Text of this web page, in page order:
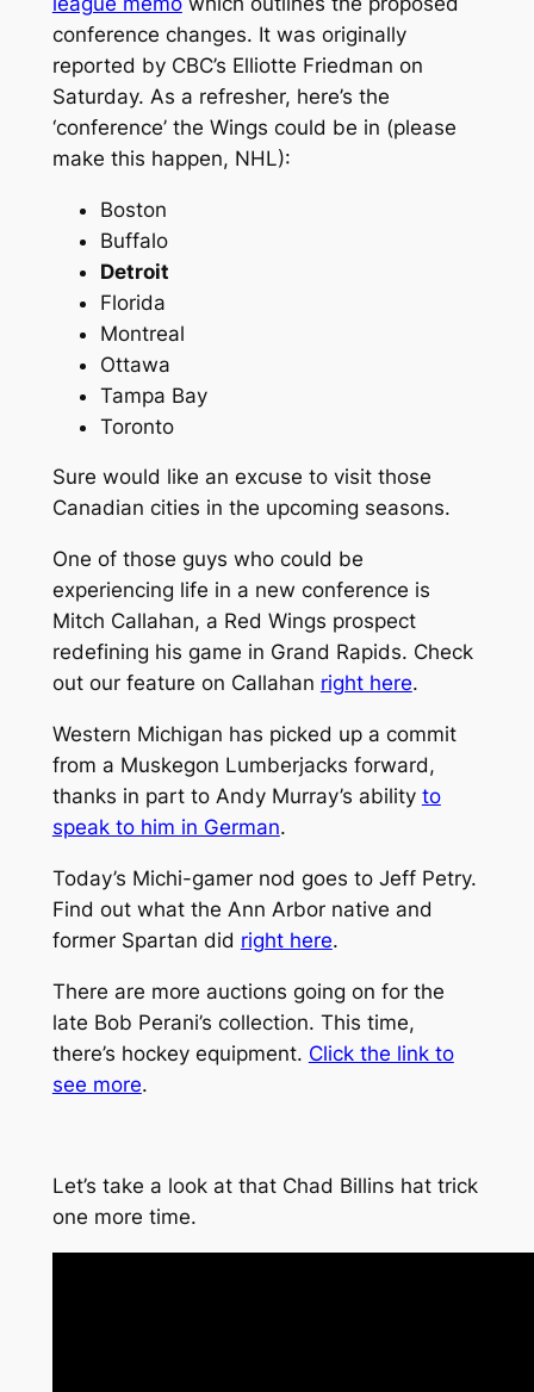
conference changes. It was originally
reported by CBC’s Elliotte Friedman on
Saturday. As a refresher, here’s the
‘conference’ the Wings could be in (please
make this happen, NHL):
Boston
Buffalo
Detroit
Florida
Montreal
Ottawa
Tampa Bay
Toronto
Sure would like an excuse to visit those
Canadian cities in the upcoming seasons.
One of those guys who could be
experiencing life in a new conference is
Mitch Callahan, a Red Wings prospect
redefining his game in Grand Rapids. Check
out our feature on Callahan right here.
Western Michigan has picked up a commit
from a Muskegon Lumberjacks forward,
thanks in part to Andy Murray’s ability to
speak to him in German.
Today’s Michi-gamer nod goes to Jeff Petry.
Find out what the Ann Arbor native and
former Spartan did right here.
There are more auctions going on for the
late Bob Perani’s collection. This time,
there’s hockey equipment. Click the link to
see more.
Let’s take a look at that Chad Billins hat trick
one more time.